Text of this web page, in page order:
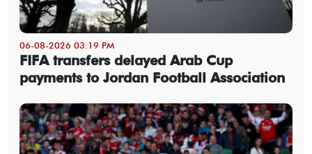
06-08-2026 03:19 PM
FIFA transfers delayed Arab Cup
payments to Jordan Football Association